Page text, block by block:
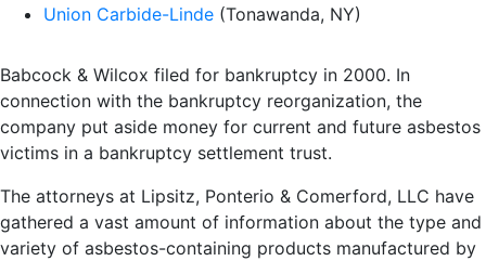
Union Carbide-Linde (Tonawanda, NY)
Babcock & Wilcox filed for bankruptcy in 2000. In
connection with the bankruptcy reorganization, the
company put aside money for current and future asbestos
victims in a bankruptcy settlement trust.
The attorneys at Lipsitz, Ponterio & Comerford, LLC have
gathered a vast amount of information about the type and
variety of asbestos-containing products manufactured by